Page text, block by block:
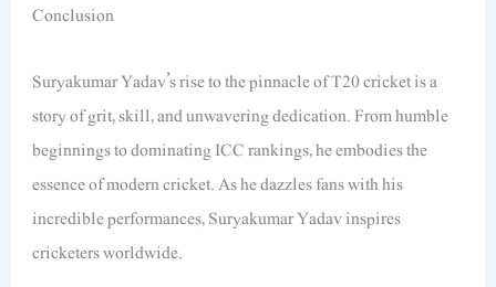
Conclusion
Suryakumar Yadav’s rise to the pinnacle of T20 cricket is a
story of grit, skill, and unwavering dedication. From humble
beginnings to dominating ICC rankings, he embodies the
essence of modern cricket. As he dazzles fans with his
incredible performances, Suryakumar Yadav inspires
cricketers worldwide.